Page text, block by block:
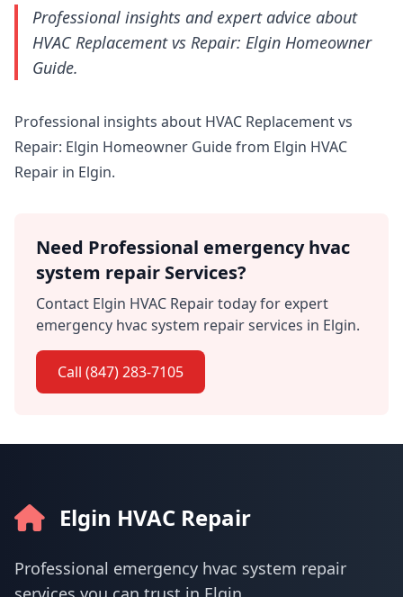
Professional insights and expert advice about
HVAC Replacement vs Repair: Elgin Homeowner
Guide.
Professional insights about HVAC Replacement vs
Repair: Elgin Homeowner Guide from Elgin HVAC
Repair in Elgin.
Need Professional emergency hvac
system repair Services?
Contact Elgin HVAC Repair today for expert
emergency hvac system repair services in Elgin.
Call (847) 283-7105
Elgin HVAC Repair
Professional emergency hvac system repair